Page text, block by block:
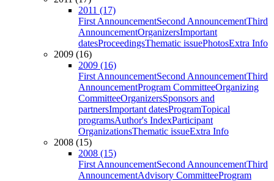
2011 (17)
First AnnouncementSecond AnnouncementThird
AnnouncementOrganizersImportant
datesProceedingsThematic issuePhotosExtra Info
2009 (16)
2009 (16)
First AnnouncementSecond AnnouncementThird
AnnouncementProgram CommitteeOrganizing
CommitteeOrganizersSponsors and
partnersImportant datesProgramTopical
programsAuthor's IndexParticipant
OrganizationsThematic issueExtra Info
2008 (15)
2008 (15)
First AnnouncementSecond AnnouncementThird
AnnouncementAdvisory CommitteeProgram